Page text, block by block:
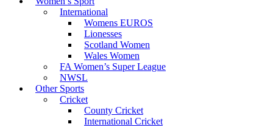
International
Womens EUROS
Lionesses
Scotland Women
Wales Women
FA Women’s Super League
NWSL
Other Sports
Cricket
County Cricket
International Cricket